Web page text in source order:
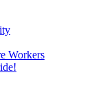
Workers